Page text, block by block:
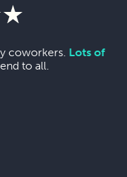
coworkers. Lots of
to all.